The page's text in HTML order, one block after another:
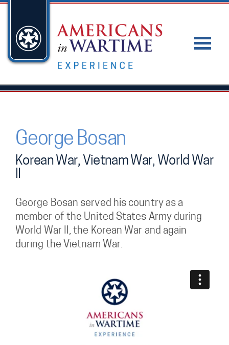
George Bosan
Korean War, Vietnam War, World War
II
George Bosan served his country as a
member of the United States Army during
World War II, the Korean War and again
during the Vietnam War.